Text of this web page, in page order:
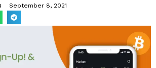
September 8, 2021